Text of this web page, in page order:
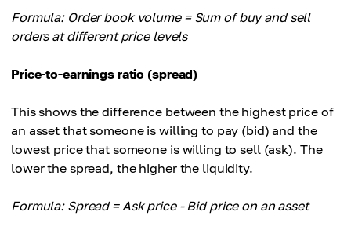
Formula: Order book volume = Sum of buy and sell
orders at different price levels
Price-to-earnings ratio (spread)
This shows the difference between the highest price of
an asset that someone is willing to pay (bid) and the
lowest price that someone is willing to sell (ask). The
lower the spread, the higher the liquidity.
Formula: Spread = Ask price - Bid price on an asset